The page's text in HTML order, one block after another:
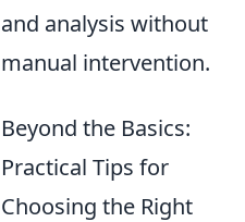
and analysis without
manual intervention.
Beyond the Basics:
Practical Tips for
Choosing the Right